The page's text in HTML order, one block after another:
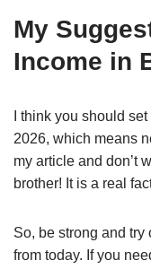
My
Income in
I think you should
2026, which means
my article and don’t
brother! It is a real
So, be strong and
from today. If you